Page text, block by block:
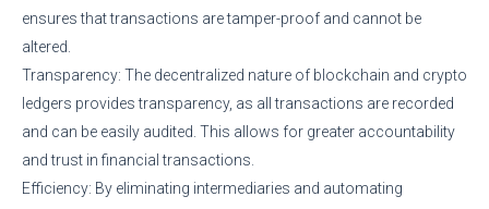
ensures that transactions are tamper-proof and cannot be
altered.
Transparency: The decentralized nature of blockchain and crypto
ledgers provides transparency, as all transactions are recorded
and can be easily audited. This allows for greater accountability
and trust in financial transactions.
Efficiency: By eliminating intermediaries and automating